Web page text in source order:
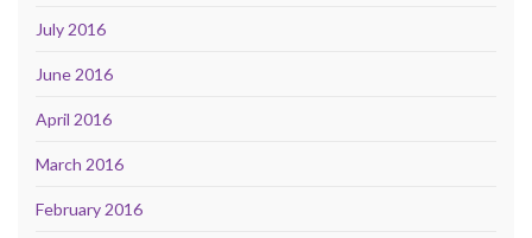
July 2016
June 2016
April 2016
March 2016
February 2016